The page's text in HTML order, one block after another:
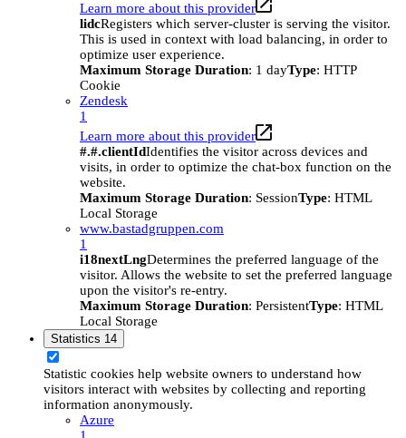
Learn more about this provider
lidcRegisters which server-cluster is serving the visitor.
This is used in context with load balancing, in order to
optimize user experience.
Maximum Storage Duration: 1 dayType: HTTP
Cookie
Zendesk
1
Learn more about this provider
#.#.clientIdIdentifies the visitor across devices and
visits, in order to optimize the chat-box function on the
website.
Maximum Storage Duration: SessionType: HTML
Local Storage
www.bastadgruppen.com
1
i18nextLngDetermines the preferred language of the
visitor. Allows the website to set the preferred language
upon the visitor's re-entry.
Maximum Storage Duration: PersistentType: HTML
Local Storage
Statistics 14
Statistic cookies help website owners to understand how
visitors interact with websites by collecting and reporting
information anonymously.
Azure